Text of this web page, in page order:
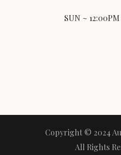
SUN ~
Copyright © 2024
All Rights